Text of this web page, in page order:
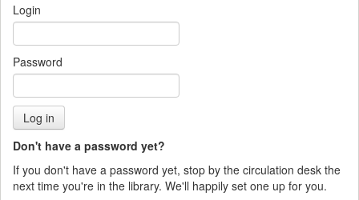
Login
Password
Don't have a password yet?
If you don't have a password yet, stop by the circulation desk the
next time you're in the library. We'll happily set one up for you.